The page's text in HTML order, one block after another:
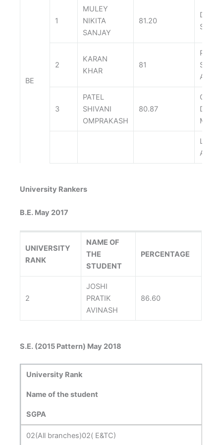
BE
1
MULEY
NIKITA
SANJAY
81.20
2
KARAN
KHAR
81
3
PATEL
SHIVANI
OMPRAKASH
80.87
University Rankers
B.E. May 2017
UNIVERSITY
RANK
NAME OF
THE
STUDENT
PERCENTAGE
2
JOSHI
PRATIK
AVINASH
86.60
S.E. (2015 Pattern) May 2018
University Rank
Name of the student
SGPA
02(All branches)02( E&TC)